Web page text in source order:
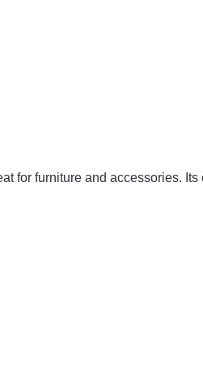
for furniture and accessories. Its